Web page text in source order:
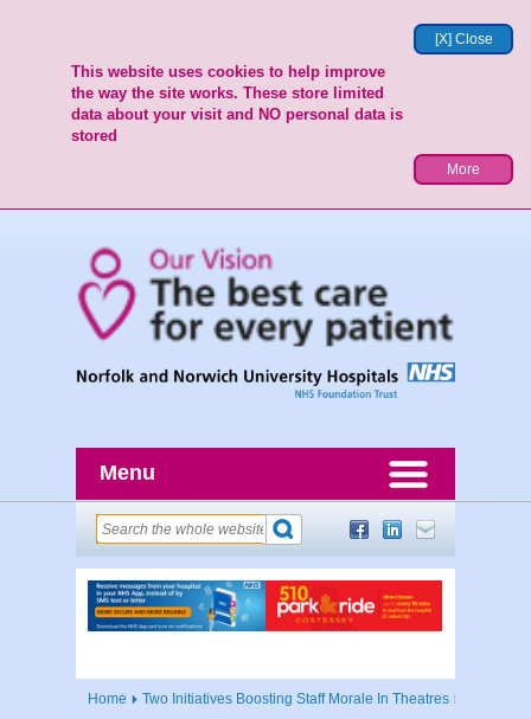
[X] Close
This website uses cookies to help improve
the way the site works. These store limited
data about your visit and NO personal data is
stored
More
Menu
Home Two Initiatives Boosting Staff Morale In Theatres